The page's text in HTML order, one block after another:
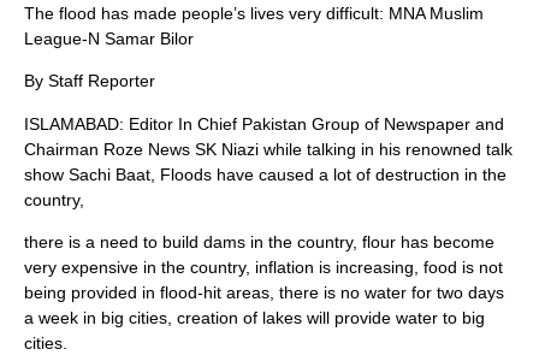
The flood has made people’s lives very difficult: MNA Muslim
League-N Samar Bilor
By Staff Reporter
ISLAMABAD: Editor In Chief Pakistan Group of Newspaper and
Chairman Roze News SK Niazi while talking in his renowned talk
show Sachi Baat, Floods have caused a lot of destruction in the
country,
there is a need to build dams in the country, flour has become
very expensive in the country, inflation is increasing, food is not
being provided in flood-hit areas, there is no water for two days
a week in big cities, creation of lakes will provide water to big
cities.